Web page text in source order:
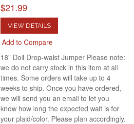
$21.99
VIEW DETAILS
Add to Compare
18" Doll Drop-waist Jumper Please note:
we do not carry stock in this item at all
times. Some orders will take up to 4
weeks to ship. Once you have ordered,
we will send you an email to let you
know how long the expected wait is for
your plaid/color. Please plan accordingly.